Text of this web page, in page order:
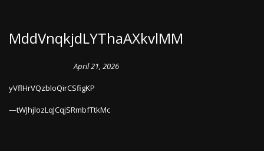
MddVnqkjdLYThaAXkvlMM
April 21, 2026
yVflHrVQzbloQirCSfigKP
tWJhjlozLqJCqjSRmbfTtkMc